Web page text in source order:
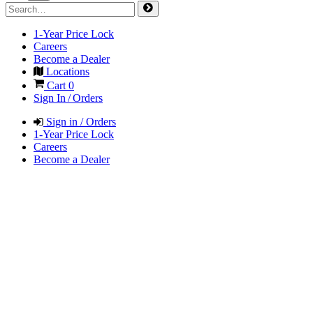
1-Year Price Lock
Careers
Become a Dealer
Locations
Cart 0
Sign In / Orders
Sign in / Orders
1-Year Price Lock
Careers
Become a Dealer